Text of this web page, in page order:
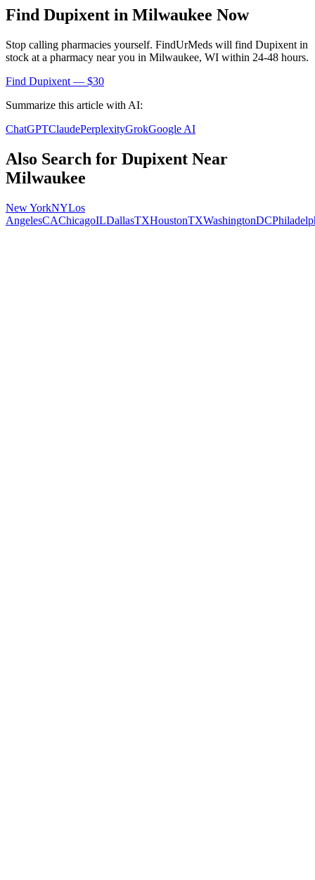
Find Dupixent in Milwaukee Now
Stop calling pharmacies yourself. FindUrMeds will find Dupixent in
stock at a pharmacy near you in Milwaukee, WI within 24-48 hours.
Find Dupixent — $30
Summarize this article with AI:
ChatGPTClaudePerplexityGrokGoogle AI
Also Search for Dupixent Near
Milwaukee
New YorkNYLos
AngelesCAChicagoILDallasTXHoustonTXWashingtonDC